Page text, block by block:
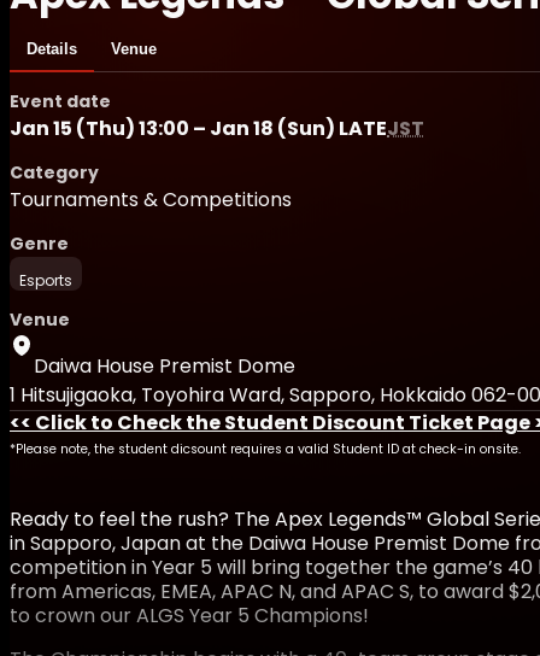
Details Venue
Event date
Jan 15 (Thu) 13:00 – Jan 18 (Sun) LATEJST
Category
Tournaments & Competitions
Genre
Esports
Venue
Daiwa House Premist Dome
1 Hitsujigaoka, Toyohira Ward, Sapporo, Hokkaido 062-
<< Click to Check the Student Discount Ticket Page
*Please note, the student dicsount requires a valid Student ID at check-in onsite.
Ready to feel the rush? The Apex Legends™ Global
in Sapporo, Japan at the Daiwa House Premist Dome
competition in Year 5 will bring together the game’s
from Americas, EMEA, APAC N, and APAC S, to award
to crown our ALGS Year 5 Champions!